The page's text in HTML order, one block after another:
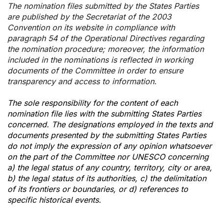
The nomination files submitted by the States Parties
are published by the Secretariat of the 2003
Convention on its website in compliance with
paragraph 54 of the Operational Directives regarding
the nomination procedure; moreover, the information
included in the nominations is reflected in working
documents of the Committee in order to ensure
transparency and access to information.
The sole responsibility for the content of each
nomination file lies with the submitting States Parties
concerned. The designations employed in the texts and
documents presented by the submitting States Parties
do not imply the expression of any opinion whatsoever
on the part of the Committee nor UNESCO concerning
a) the legal status of any country, territory, city or area,
b) the legal status of its authorities, c) the delimitation
of its frontiers or boundaries, or d) references to
specific historical events.